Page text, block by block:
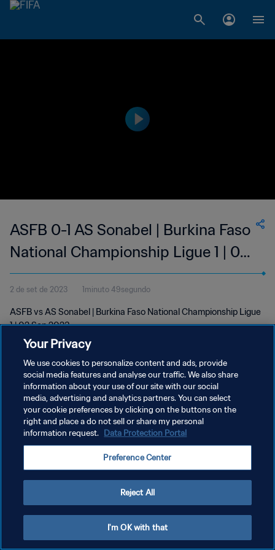
ASFB 0-1 AS Sonabel | Burkina Faso
National Championship Ligue 1 | 02
Sep 2023
2 de set de 2023 1minuto 49segundo
ASFB vs AS Sonabel | Burkina Faso National Championship Ligue
1 | 02 Sep 2023
POLÍTICA DE PRIVACIDADE
TERMOS DE SERVIÇO
ADMINISTRAR AS PREFERÊNCIAS DE COOKIES
Your Privacy
We use cookies to personalize content and ads, provide
social media features and analyse our traffic. We also share
information about your use of our site with our social
media, advertising and analytics partners. You can select
your cookie preferences by clicking on the buttons on the
right and place a do not sell or share my personal
information request. Data Protection Portal
Preference Center
Reject All
I'm OK with that